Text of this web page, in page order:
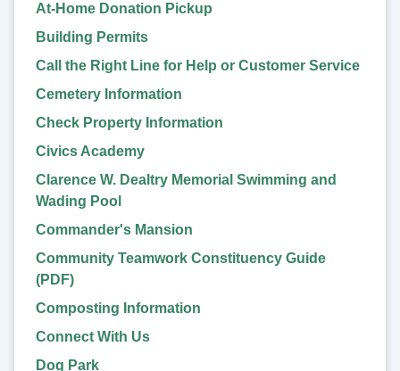
At-Home Donation Pickup
Building Permits
Call the Right Line for Help or Customer Service
Cemetery Information
Check Property Information
Civics Academy
Clarence W. Dealtry Memorial Swimming and
Wading Pool
Commander's Mansion
Community Teamwork Constituency Guide
(PDF)
Composting Information
Connect With Us
Dog Park